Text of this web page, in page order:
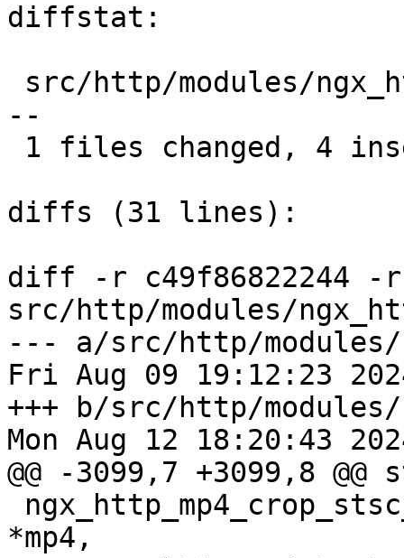
diffstat:
--
diffs (31 lines):
diff -r c49f86822244 -r
src/http/modules/
--- a/src/http/modules/
Fri Aug 09 19:12:23
+++ b/src/http/modules/
Mon Aug 12 18:20:43
@@ -3099,7 +3099,8
*mp4,